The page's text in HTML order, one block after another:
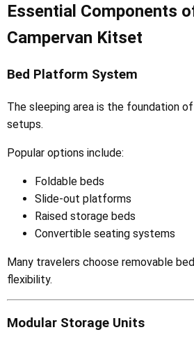
Essential Components
Campervan Kitset
Bed Platform System
The sleeping area is the foundation
setups.
Popular options include:
Foldable beds
Slide-out platforms
Raised storage beds
Convertible seating systems
Many travelers choose removable
flexibility.
Modular Storage Units